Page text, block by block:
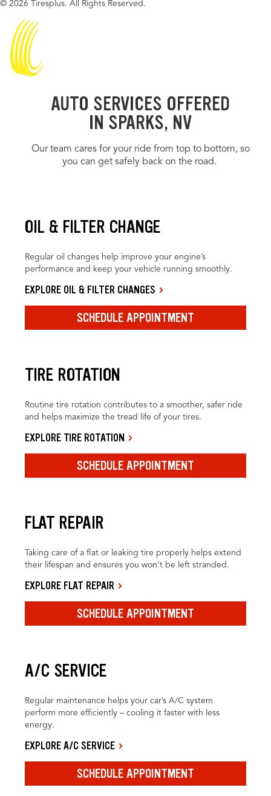
© 2026 Tiresplus. All Rights Reserved.
AUTO SERVICES OFFERED
IN SPARKS, NV
Our team cares for your ride from top to bottom, so
you can get safely back on the road.
OIL & FILTER CHANGE
Regular oil changes help improve your engine’s
performance and keep your vehicle running smoothly.
EXPLORE OIL & FILTER CHANGES
SCHEDULE APPOINTMENT
TIRE ROTATION
Routine tire rotation contributes to a smoother, safer ride
and helps maximize the tread life of your tires.
EXPLORE TIRE ROTATION
SCHEDULE APPOINTMENT
FLAT REPAIR
Taking care of a flat or leaking tire properly helps extend
their lifespan and ensures you won’t be left stranded.
EXPLORE FLAT REPAIR
SCHEDULE APPOINTMENT
A/C SERVICE
Regular maintenance helps your car’s A/C system
perform more efficiently – cooling it faster with less
energy.
EXPLORE A/C SERVICE
SCHEDULE APPOINTMENT